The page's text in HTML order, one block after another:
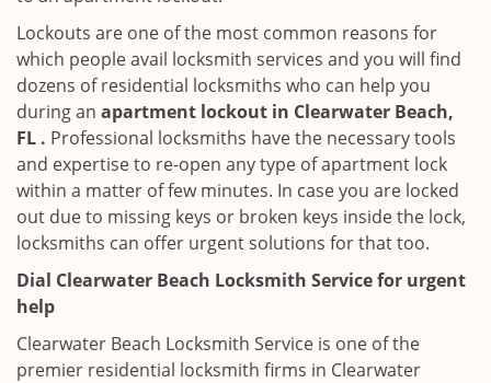
Lockouts are one of the most common reasons for
which people avail locksmith services and you will find
dozens of residential locksmiths who can help you
during an apartment lockout in Clearwater Beach,
FL . Professional locksmiths have the necessary tools
and expertise to re-open any type of apartment lock
within a matter of few minutes. In case you are locked
out due to missing keys or broken keys inside the lock,
locksmiths can offer urgent solutions for that too.
Dial Clearwater Beach Locksmith Service for urgent
help
Clearwater Beach Locksmith Service is one of the
premier residential locksmith firms in Clearwater